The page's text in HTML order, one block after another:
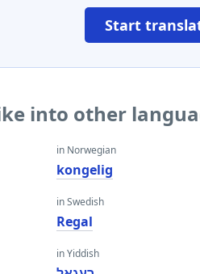
Start
into other
in Norwegian
kongelig
in Swedish
Regal
in Yiddish